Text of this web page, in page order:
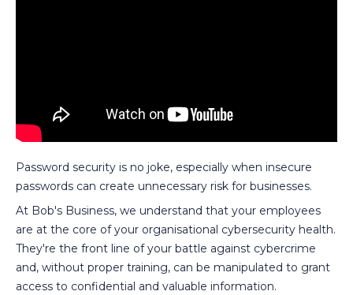
Password security is no joke, especially when insecure
passwords can create unnecessary risk for businesses.
At Bob's Business, we understand that your employees
are at the core of your organisational cybersecurity health.
They're the front line of your battle against cybercrime
and, without proper training, can be manipulated to grant
access to confidential and valuable information.